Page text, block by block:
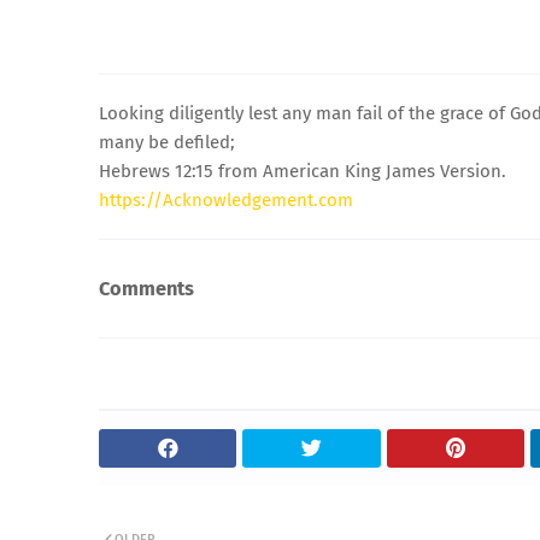
Looking diligently lest any man fail of the grace of
many be defiled;
Hebrews 12:15 from American King James Version.
https://Acknowledgement.com
Comments